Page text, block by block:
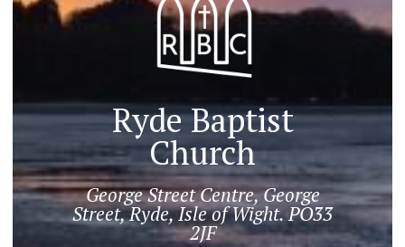
Ryde Baptist
Church
George Street Centre, George
Street, Ryde, Isle of Wight. PO33
2JF